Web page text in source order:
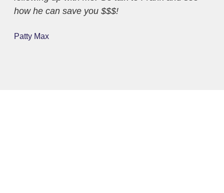
how he can save you $$$!
Patty Max